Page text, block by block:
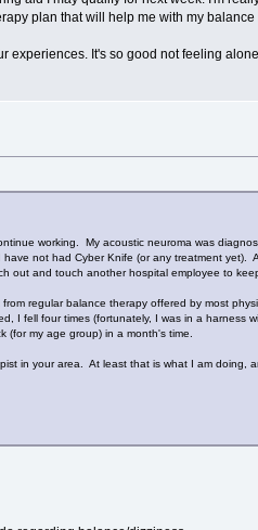
plan that will help me with my balance
experiences. It's so good not feeling
working. My acoustic neuroma was
not had Cyber Knife (or any treatment yet).
and touch another hospital employee to
regular balance therapy offered by most
I fell four times (fortunately, I was in a harness
my age group) in a month's time.
in your area. At least that is what I am doing,